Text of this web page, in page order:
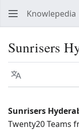
Knowlepedia
Sunrisers
Language
Sunrisers
Twenty20 Teams